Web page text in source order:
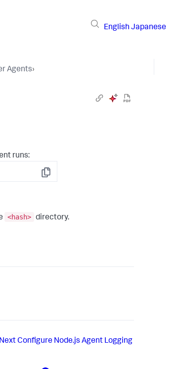
English Japanese
Agents›
runs:
Copy
<hash> directory.
NextConfigure Node.js Agent Logging